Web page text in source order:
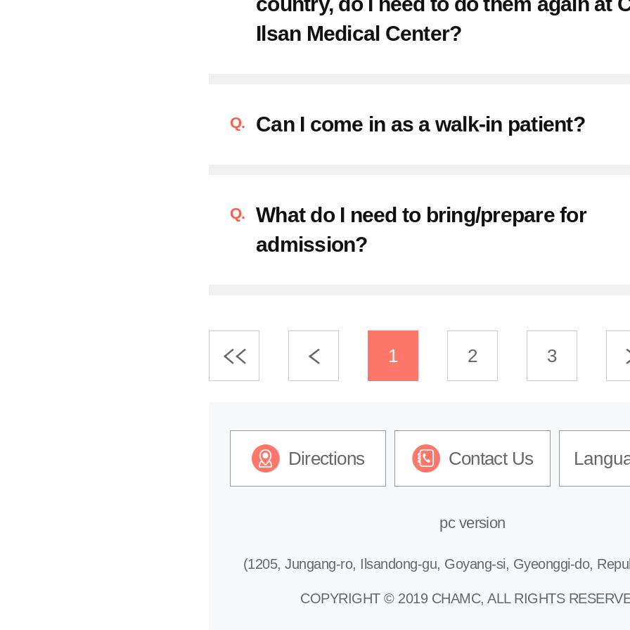
Ilsan Medical Center?
Can I come in as a walk-in patient?
What do I need to bring/prepare for
admission?
1 2 3
Directions Contact Us
pc version
(1205, Jungang-ro, Ilsandong-gu, Goyang-si, Gyeonggi-do,
COPYRIGHT © 2019 CHAMC, ALL RIGHTS